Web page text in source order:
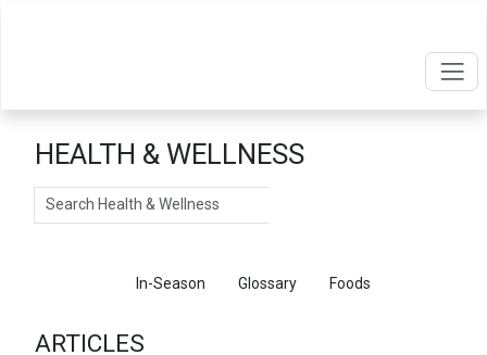
HEALTH & WELLNESS
Search
In-Season Glossary Foods
ARTICLES